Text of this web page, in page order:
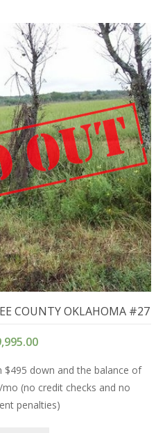
COUNTY OKLAHOMA #27
$495 down and the balance of
(no credit checks and no
penalties)